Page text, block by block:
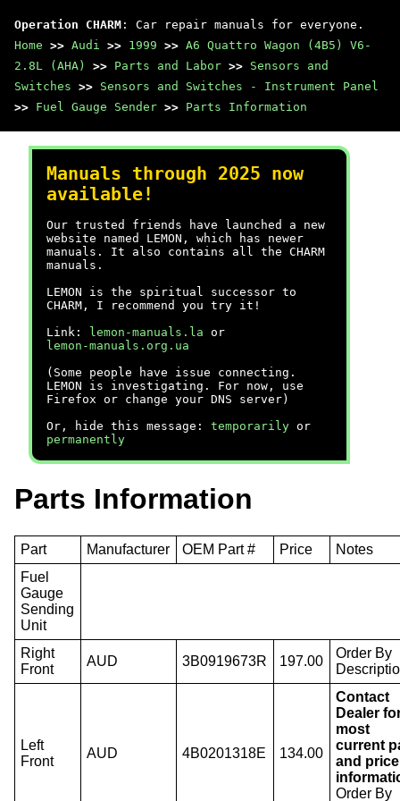
Operation CHARM : Car repair manuals for everyone.
Home >> Audi >> 1999 >> A6 Quattro Wagon (4B5) V6-
2.8L (AHA)
>> Parts and Labor >> Sensors and
Switches >> Sensors and Switches - Instrument Panel
>> Fuel Gauge Sender >> Parts Information
Manuals through 2025 now
available!
Our trusted friends have launched a new
website named LEMON, which has newer
manuals. It also contains all the CHARM
manuals.
LEMON is the spiritual successor to
CHARM, I recommend you try it!
Link:
lemon-manuals.la or
lemon-manuals.org.ua
(Some people have issue connecting.
LEMON is investigating. For now, use
Firefox or change your DNS server)
Or, hide this message: temporarily or
permanently
Parts Information
Part Manufacturer OEM Part # Price
Notes
Fuel
Gauge
Sending
Unit
Right
Front
AUD 3B0919673R 197.00
Order By
Left
Front
AUD 4B0201318E 134.00
Contact
Dealer
most
current
and price
Order By